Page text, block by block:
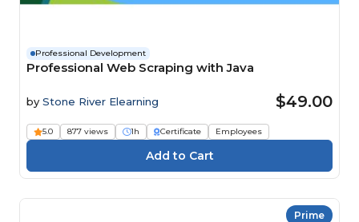
Professional Development
Professional Web Scraping with Java
by Stone River Elearning $49.00
5.0 877 views 1h Certificate Employees
Prime